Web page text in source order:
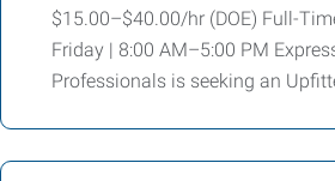
$15.00–$40.00/hr (DOE) Full-
Friday | 8:00 AM–5:00 PM
Professionals is seeking an